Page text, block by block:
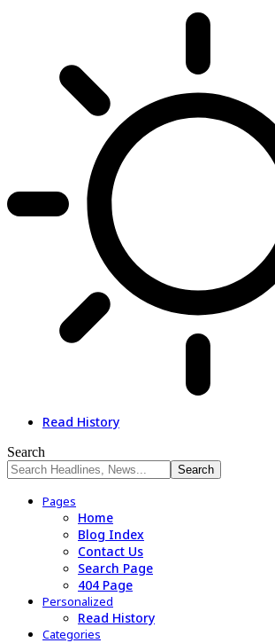
Read History
Search
Pages
Home
Blog Index
Contact Us
Search Page
404 Page
Personalized
Read History
Categories